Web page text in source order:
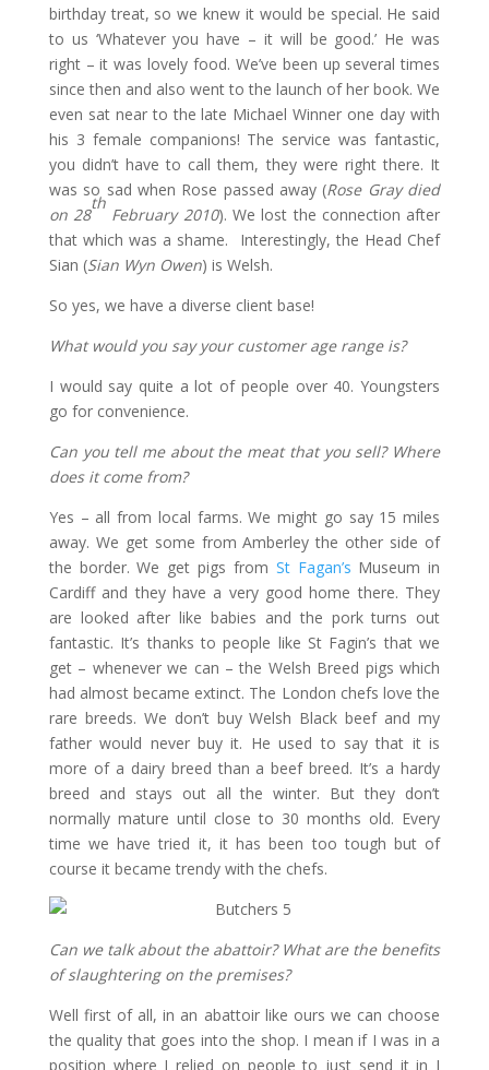
birthday treat, so we knew it would be special. He said
to us ‘Whatever you have – it will be good.’ He was
right – it was lovely food. We’ve been up several times
since then and also went to the launch of her book. We
even sat near to the late Michael Winner one day with
his 3 female companions! The service was fantastic,
you didn’t have to call them, they were right there. It
was so sad when Rose passed away (Rose Gray died
on 28
th
February 2010). We lost the connection after
that which was a shame. Interestingly, the Head Chef
Sian (Sian Wyn Owen) is Welsh.
So yes, we have a diverse client base!
What would you say your customer age range is?
I would say quite a lot of people over 40. Youngsters
go for convenience.
Can you tell me about the meat that you sell? Where
does it come from?
Yes – all from local farms. We might go say 15 miles
away. We get some from Amberley the other side of
the border. We get pigs from St Fagan’s Museum in
Cardiff and they have a very good home there. They
are looked after like babies and the pork turns out
fantastic. It’s thanks to people like St Fagin’s that we
get – whenever we can – the Welsh Breed pigs which
had almost became extinct. The London chefs love the
rare breeds. We don’t buy Welsh Black beef and my
father would never buy it. He used to say that it is
more of a dairy breed than a beef breed. It’s a hardy
breed and stays out all the winter. But they don’t
normally mature until close to 30 months old. Every
time we have tried it, it has been too tough but of
course it became trendy with the chefs.
Can we talk about the abattoir? What are the benefits
of slaughtering on the premises?
Well first of all, in an abattoir like ours we can choose
the quality that goes into the shop. I mean if I was in a
position where I relied on people to just send it in I